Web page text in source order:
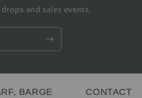
and sales events.
BARGE
CONTACT